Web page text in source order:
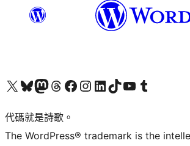
Visit our X (formerly Twitter) account
Visit our Bluesky account
Visit our Mastodon account
Visit our Threads account
訪問我們的 Facebook 專頁Visit our Instagram account
Visit our LinkedIn account
Visit our TikTok account
Visit our YouTube channel
Visit our Tumblr account
代碼就是詩歌。
The WordPress® trademark is the